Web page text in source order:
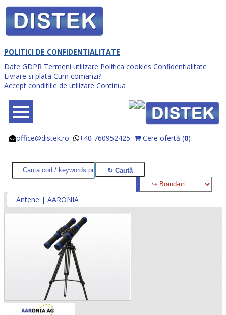
POLITICI DE CONFIDENTIALITATE
Date GDPR Termeni utilizare Politica cookies Confidentialitate
Livrare si plata Cum comanzi?
Accept conditiile de utilizare Continua
office@distek.ro +40 760952425 Cere ofertă (0)
@
@
Antene | AARONIA